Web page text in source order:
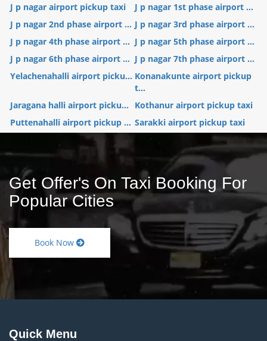
J p nagar airport pickup taxi
J p nagar 1st phase airport ...
J p nagar 2nd phase airport ... J p nagar 3rd phase airport ...
J p nagar 4th phase airport ... J p nagar 5th phase airport ...
J p nagar 6th phase airport ... J p nagar 7th phase airport ...
Yelachenahalli airport picku... Konanakunte airport pickup
t...
Jaragana halli airport picku...
Kothanur airport pickup taxi
Puttenahalli airport pickup ... Sarakki airport pickup taxi
Get Offer's On Taxi Booking For
Popular Cities
Book Now
Quick Menu